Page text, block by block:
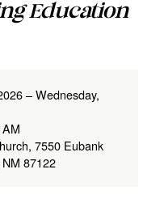
Education
– Wednesday,
7550 Eubank
87122